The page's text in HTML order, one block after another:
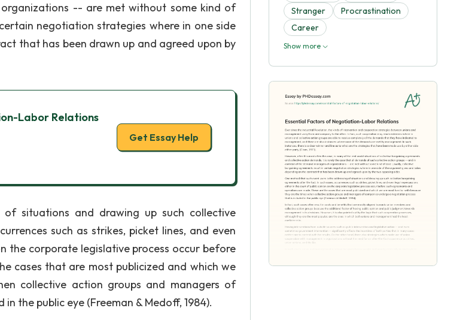
-- are met without some kind of
negotiation strategies where in one side
that has been drawn up and agreed upon by
Labor Relations
Get Essay Help
situations and drawing up such collective
such as strikes, picket lines, and even
the corporate legislative process occur before
cases that are most publicized and which we
collective action groups and managers of
the public eye (Freeman & Medoff, 1984).
Stranger
Procrastination
Career
Show more